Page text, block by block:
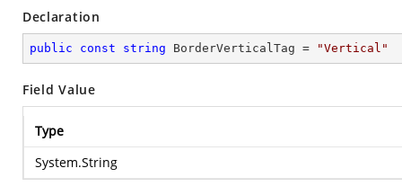
Declaration
public const string BorderVerticalTag = "Vertical"
Field Value
Type
System.String